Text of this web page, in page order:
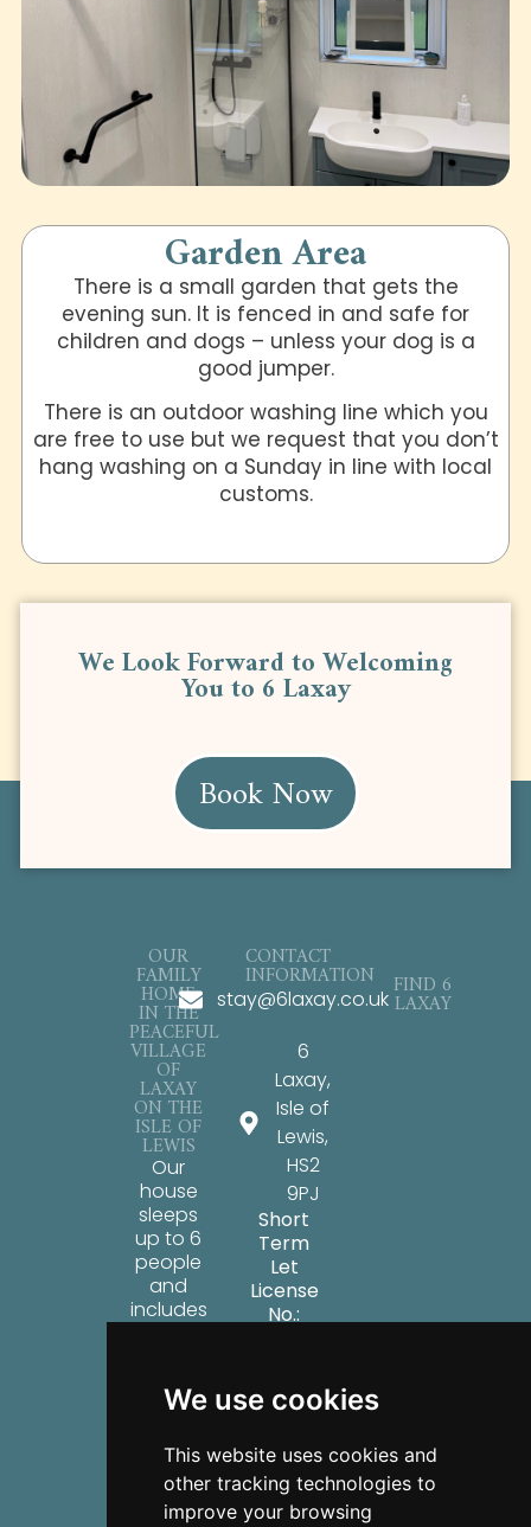
We use cookies
This website uses cookies and
other tracking technologies to
improve your browsing
Garden Area
There is a small garden that gets the
evening sun. It is fenced in and safe for
children and dogs – unless your dog is a
good jumper.
There is an outdoor washing line which you
are free to use but we request that you don’t
hang washing on a Sunday in line with local
customs.
We Look Forward to Welcoming
You to 6 Laxay
Book Now
OUR
FAMILY
HOME
IN THE
PEACEFUL
VILLAGE
OF
LAXAY
ON THE
ISLE OF
LEWIS
Our
house
sleeps
up to 6
people
and
includes
you’ll
for a
relaxing
stay on
CONTACT
INFORMATION
stay@6laxay.co.uk
6
Laxay,
Isle of
Lewis,
HS2
9PJ
Short
Term
Let
License
No.:
FIND 6
LAXAY